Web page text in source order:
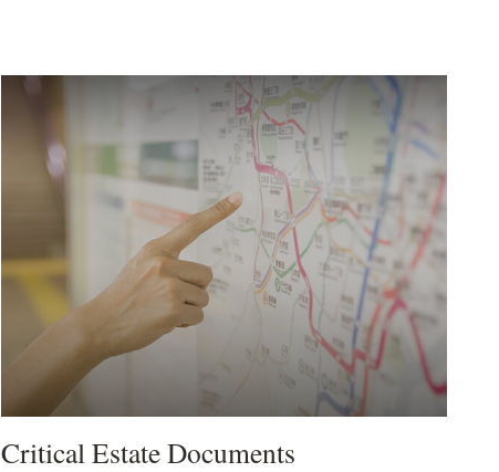
Critical Estate Documents